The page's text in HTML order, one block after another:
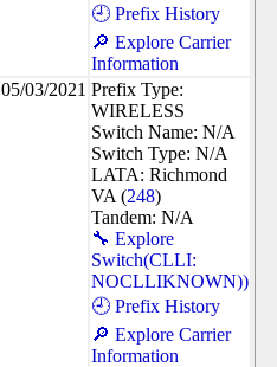
🕘 Prefix History
🔎 Explore Carrier
Information
05/03/2021 Prefix Type:
WIRELESS
Switch Name: N/A
Switch Type: N/A
LATA: Richmond
VA (248)
Tandem: N/A
🔧 Explore
Switch(CLLI:
NOCLLIKNOWN))
🕘 Prefix History
🔎 Explore Carrier
Information